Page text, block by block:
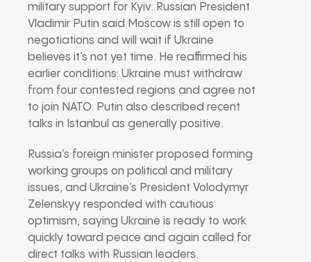
military support for Kyiv. Russian President
Vladimir Putin said Moscow is still open to
negotiations and will wait if Ukraine
believes it’s not yet time. He reaffirmed his
earlier conditions: Ukraine must withdraw
from four contested regions and agree not
to join NATO. Putin also described recent
talks in Istanbul as generally positive.
Russia’s foreign minister proposed forming
working groups on political and military
issues, and Ukraine’s President Volodymyr
Zelenskyy responded with cautious
optimism, saying Ukraine is ready to work
quickly toward peace and again called for
direct talks with Russian leaders.